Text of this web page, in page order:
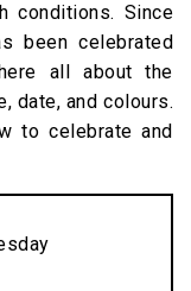
conditions. Since
been celebrated
all about the
date, and colours.
to celebrate and